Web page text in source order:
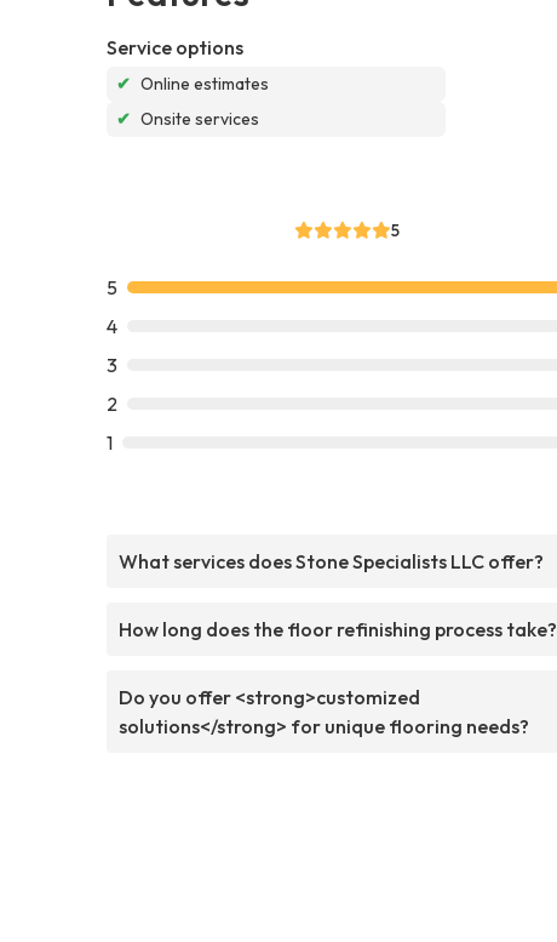
Service options
✔ Online estimates
✔ Onsite services
5
5
4
3
2
1
What services does Stone Specialists LLC offer?
How long does the floor refinishing process take?
Do you offer <strong>customized
solutions</strong> for unique flooring needs?